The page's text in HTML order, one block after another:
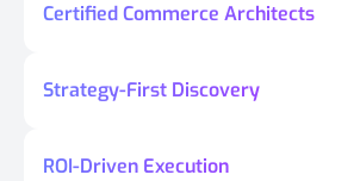
Certified Commerce Architects
Strategy-First Discovery
ROI-Driven Execution